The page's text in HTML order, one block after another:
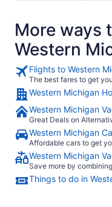
More ways
Western
Flights to Western
The best fares to get
Western Michigan
Western Michigan
Great Deals on
Western Michigan
Affordable cars to get
Western Michigan
Save more by
Things to do in